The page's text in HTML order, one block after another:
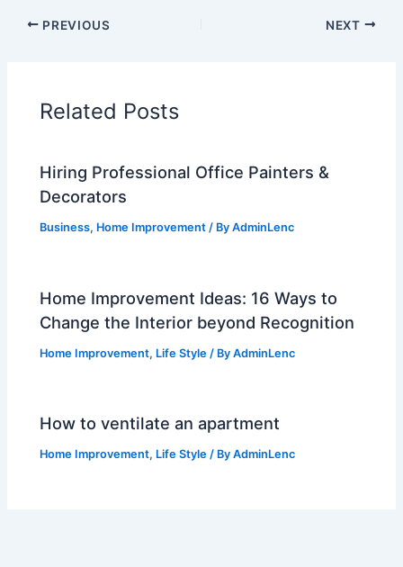
PREVIOUS NEXT
Related Posts
Hiring Professional Office Painters &
Decorators
Business, Home Improvement / ByAdminLenc
Home Improvement Ideas: 16 Ways to
Change the Interior beyond Recognition
Home Improvement, Life Style / ByAdminLenc
How to ventilate an apartment
Home Improvement, Life Style / ByAdminLenc